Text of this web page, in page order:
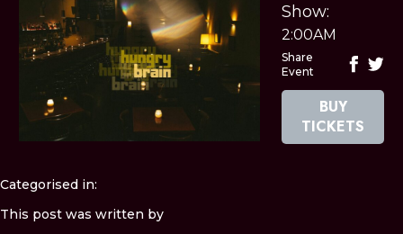
Show:
2:00AM
Share
Event
BUY
TICKETS
Categorised in:
This post was written by